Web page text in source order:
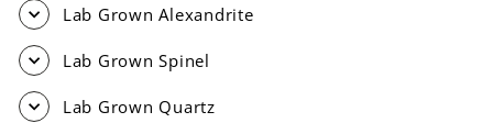
Lab Grown Alexandrite
Lab Grown Spinel
Lab Grown Quartz